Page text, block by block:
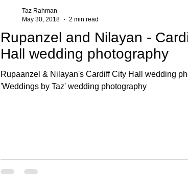
Rupanzel and Nilayan -
Hall wedding photography
Rupaanzel & Nilayan's Cardiff City Hall wedding
'Weddings by Taz' wedding photography
Taz Rahman
May 30, 2018
2 min read